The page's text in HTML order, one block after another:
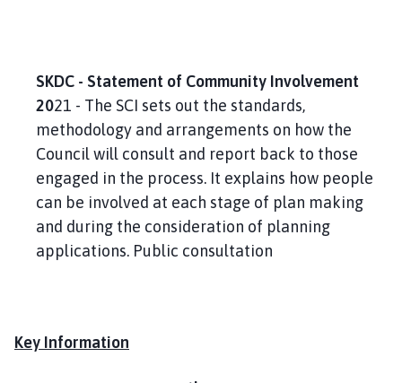
SKDC - Statement of Community Involvement
2021 - The SCI sets out the standards,
methodology and arrangements on how the
Council will consult and report back to those
engaged in the process. It explains how people
can be involved at each stage of plan making
and during the consideration of planning
applications. Public consultation
Key Information